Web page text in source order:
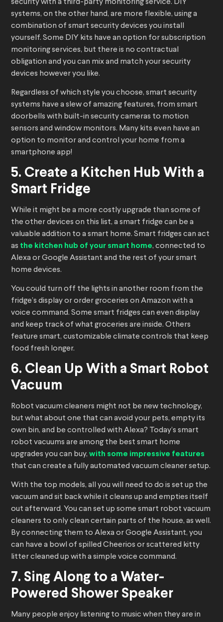
security with a third-party monitoring service. DIY
systems, on the other hand, are more flexible, using a
combination of smart security devices you install
yourself. Some DIY kits have an option for subscription
monitoring services, but there is no contractual
obligation and you can mix and match your security
devices however you like.
Regardless of which style you choose, smart security
systems have a slew of amazing features, from smart
doorbells with built-in security cameras to motion
sensors and window monitors. Many kits even have an
option to monitor and control your home from a
smartphone app!
5. Create a Kitchen Hub With a
Smart Fridge
While it might be a more costly upgrade than some of
the other devices on this list, a smart fridge can be a
valuable addition to a smart home. Smart fridges can act
as the kitchen hub of your smart home, connected to
Alexa or Google Assistant and the rest of your smart
home devices.
You could turn off the lights in another room from the
fridge’s display or order groceries on Amazon with a
voice command. Some smart fridges can even display
and keep track of what groceries are inside. Others
feature smart, customizable climate controls that keep
food fresh longer.
6. Clean Up With a Smart Robot
Vacuum
Robot vacuum cleaners might not be new technology,
but what about one that can avoid your pets, empty its
own bin, and be controlled with Alexa? Today’s smart
robot vacuums are among the best smart home
upgrades you can buy, with some impressive features
that can create a fully automated vacuum cleaner setup.
With the top models, all you will need to do is set up the
vacuum and sit back while it cleans up and empties itself
out afterward. You can set up some smart robot vacuum
cleaners to only clean certain parts of the house, as well.
By connecting them to Alexa or Google Assistant, you
can have a bowl of spilled Cheerios or scattered kitty
litter cleaned up with a simple voice command.
7. Sing Along to a Water-
Powered Shower Speaker
Many people enjoy listening to music when they are in